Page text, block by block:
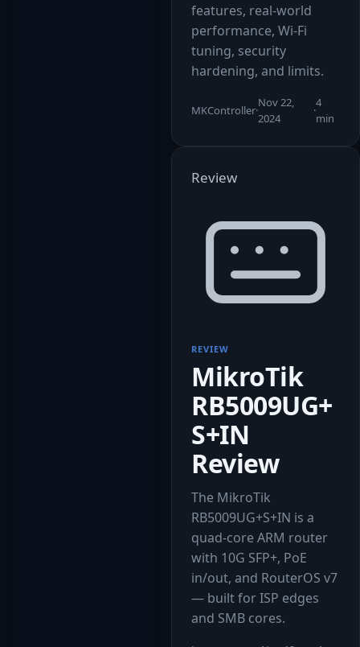
features, real-world
performance, Wi-Fi
tuning, security
hardening, and limits.
MKController·
Nov 22,
2024
·
4
min
Review
REVIEW
MikroTik
RB5009UG+
S+IN
Review
The MikroTik
RB5009UG+S+IN is a
quad-core ARM router
with 10G SFP+, PoE
in/out, and RouterOS v7
— built for ISP edges
and SMB cores.